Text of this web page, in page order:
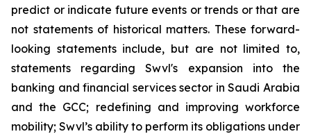
predict or indicate future events or trends or that are
not statements of historical matters. These forward-
looking statements include, but are not limited to,
statements regarding Swvl's expansion into the
banking and financial services sector in Saudi Arabia
and the GCC; redefining and improving workforce
mobility; Swvl’s ability to perform its obligations under